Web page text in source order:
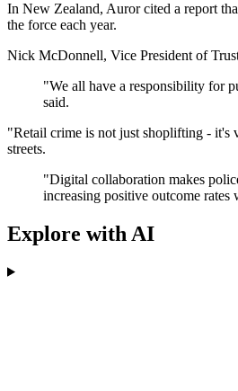
In New Zealand, Auror cited a report
the force each year.
Nick McDonnell, Vice President of
"We all have a responsibility for
said.
"Retail crime is not just shoplifting - it's
streets.
"Digital collaboration makes
increasing positive outcome
Explore with AI